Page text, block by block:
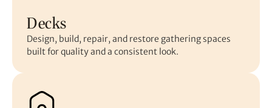
Decks
Design, build, repair, and restore gathering spaces
built for quality and a consistent look.